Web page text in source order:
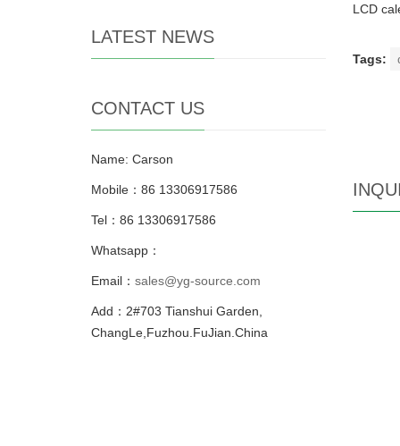
LCD
Tags:
LATEST NEWS
CONTACT US
Name: Carson
Mobile：86 13306917586
Tel：86 13306917586
Whatsapp：
Email： sales@yg-source.com
Add：2#703 Tianshui Garden,
ChangLe,Fuzhou.FuJian.China